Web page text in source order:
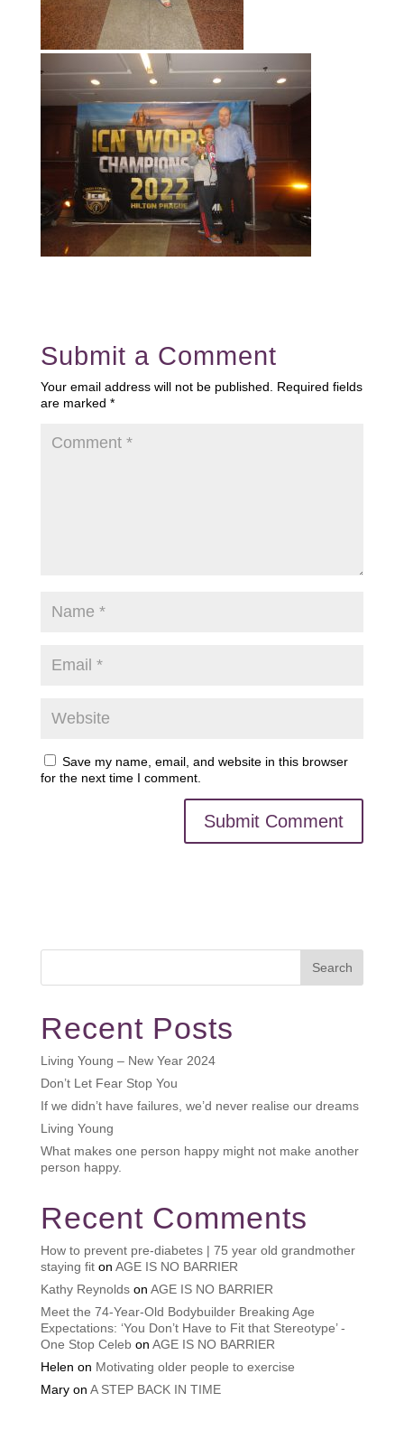
Submit a Comment
Your email address will not be published.
Required fields
are marked *
Save my name, email, and website in this browser
for the next time I comment.
Search
Recent Posts
Living Young – New Year 2024
Don’t Let Fear Stop You
If we didn’t have failures, we’d never realise our dreams
Living Young
What makes one person happy might not make another
person happy.
Recent Comments
How to prevent pre-diabetes | 75 year old grandmother
staying fiton AGE IS NO BARRIER
Kathy Reynoldson AGE IS NO BARRIER
Meet the 74-Year-Old Bodybuilder Breaking Age
Expectations: ‘You Don’t Have to Fit that Stereotype’ -
One Stop Celebon AGE IS NO BARRIER
Helen on Motivating older people to exercise
Maryon A STEP BACK IN TIME